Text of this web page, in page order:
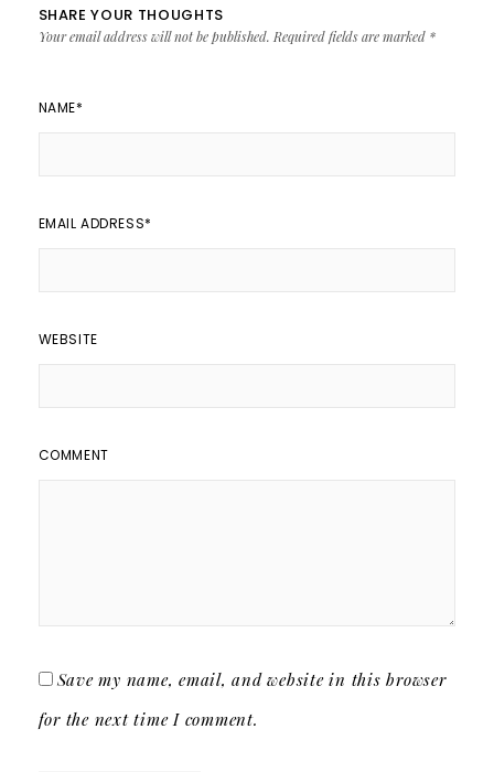
SHARE YOUR THOUGHTS
Your email address will not be published. Required fields are marked *
NAME*
EMAIL ADDRESS*
WEBSITE
COMMENT
Save my name, email, and website in this browser
for the next time I comment.